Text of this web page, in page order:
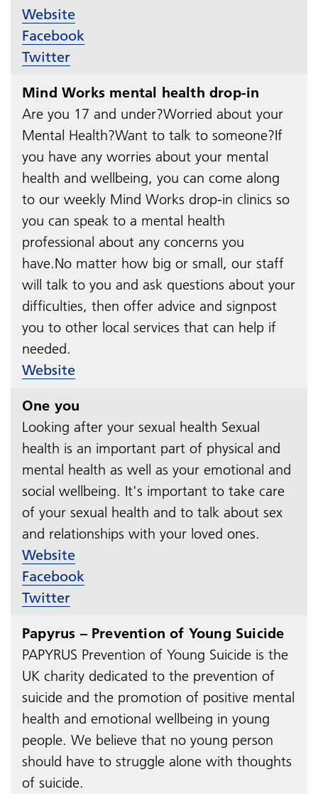
Website
Facebook
Twitter
Mind Works mental health drop-in
Are you 17 and under?Worried about your
Mental Health?Want to talk to someone?If
you have any worries about your mental
health and wellbeing, you can come along
to our weekly Mind Works drop-in clinics so
you can speak to a mental health
professional about any concerns you
have.No matter how big or small, our staff
will talk to you and ask questions about your
difficulties, then offer advice and signpost
you to other local services that can help if
needed.​​​​​​​
Website
One you
Looking after your sexual health Sexual
health is an important part of physical and
mental health as well as your emotional and
social wellbeing. It's important to take care
of your sexual health and to talk about sex
and relationships with your loved ones.​​​​​​​
Website
Facebook
Twitter
Papyrus – Prevention of Young Suicide
PAPYRUS Prevention of Young Suicide is the
UK charity dedicated to the prevention of
suicide and the promotion of positive mental
health and emotional wellbeing in young
people. We believe that no young person
should have to struggle alone with thoughts
of suicide.